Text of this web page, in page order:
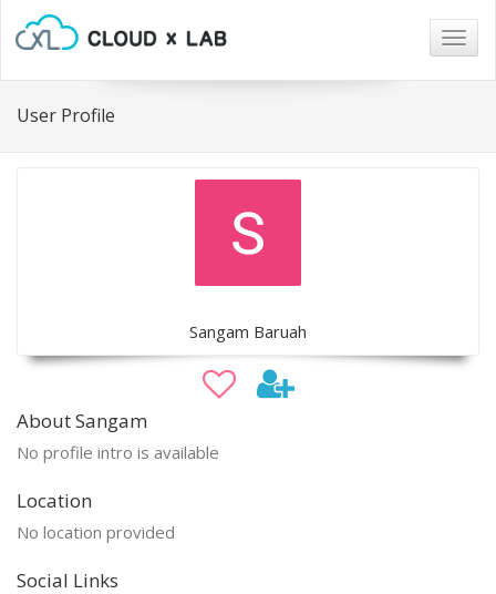
User Profile
Sangam Baruah
About Sangam
No profile intro is available
Location
No location provided
Social Links